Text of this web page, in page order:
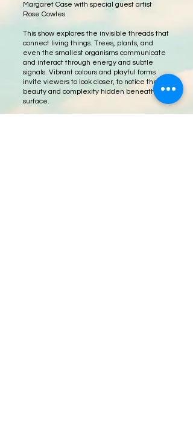
Margaret Case with special guest artist
Rose Cowles
This show explores the invisible threads that
connect living things. Trees, plants, and
even the smallest organisms communicate
and interact through energy and subtle
signals. Vibrant colours and playful forms
invite viewers to look closer, to notice the
beauty and complexity hidden beneath the
surface.